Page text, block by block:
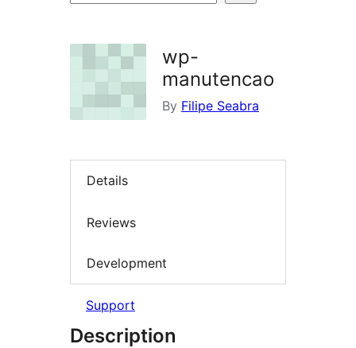
wp-
manutencao
By Filipe Seabra
Details
Reviews
Development
Support
Description